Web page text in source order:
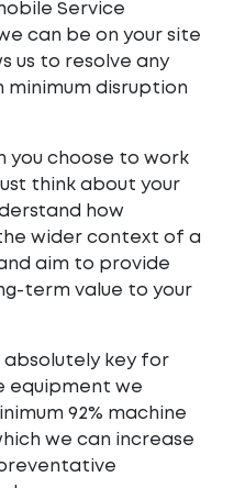
Service
can be on your site
us to resolve any
minimum disruption
you choose to work
think about your
how
wider context of a
aim to provide
term value to your
absolutely key for
equipment we
92% machine
we can increase